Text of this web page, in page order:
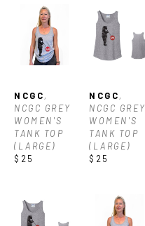
NCGC,
NCGC GREY
WOMEN'S
TANK TOP
(LARGE)
$25
NCGC,
NCGC GREY
WOMEN'S
TANK TOP
(LARGE)
$25